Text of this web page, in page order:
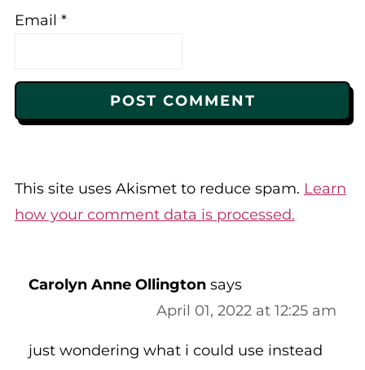
how your comment data is processed.
April 01, 2022 at 12:25 am
of apple sauce?